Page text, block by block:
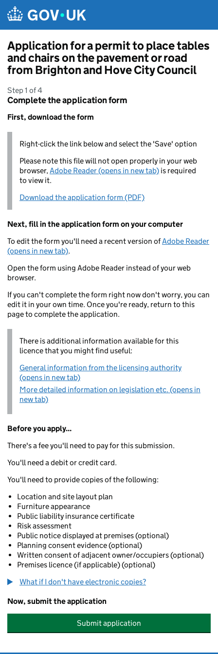
Application for a permit to place tables
and chairs on the pavement or road
from Brighton and Hove City Council
Step 1 of 4
Complete the application form
First, download the form
Right-click the link below and select the 'Save' option
Please note this file will not open properly in your web
browser,Adobe Reader (opens in new tab) is required
to view it.
Download the application form (PDF)
Next, fill in the application form on your computer
To edit the form you'll need a recent version ofAdobe Reader
(opens in new tab).
Open the form using Adobe Reader instead of your web
browser.
If you can't complete the form right now don't worry, you can
edit it in your own time. Once you're ready, return to this
page to complete the application.
There is additional information available for this
licence that you might find useful:
General information from the licensing authority
(opens in new tab)
More detailed information on legislation etc. (opens in
new tab)
Before you apply...
There's a fee you'll need to pay for this submission.
You'll need a debit or credit card.
You'll need to provide copies of the following:
Location and site layout plan
Furniture appearance
Public liability insurance certificate
Risk assessment
Public notice displayed at premises (optional)
Planning consent evidence (optional)
Written consent of adjacent owner/occupiers (optional)
Premises licence (if applicable) (optional)
What if I don't have electronic copies?
Now, submit the application
Submit application